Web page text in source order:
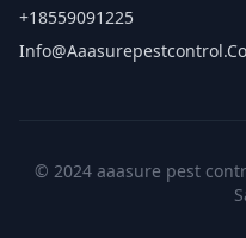
+18559091225
© 2024 aaasure pest